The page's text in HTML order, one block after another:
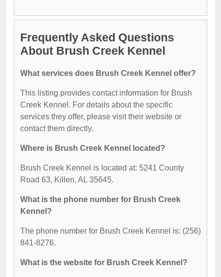
Frequently Asked Questions
About Brush Creek Kennel
What services does Brush Creek Kennel offer?
This listing provides contact information for Brush
Creek Kennel. For details about the specific
services they offer, please visit their website or
contact them directly.
Where is Brush Creek Kennel located?
Brush Creek Kennel is located at: 5241 County
Road 63, Killen, AL 35645.
What is the phone number for Brush Creek
Kennel?
The phone number for Brush Creek Kennel is: (256)
841-8276.
What is the website for Brush Creek Kennel?